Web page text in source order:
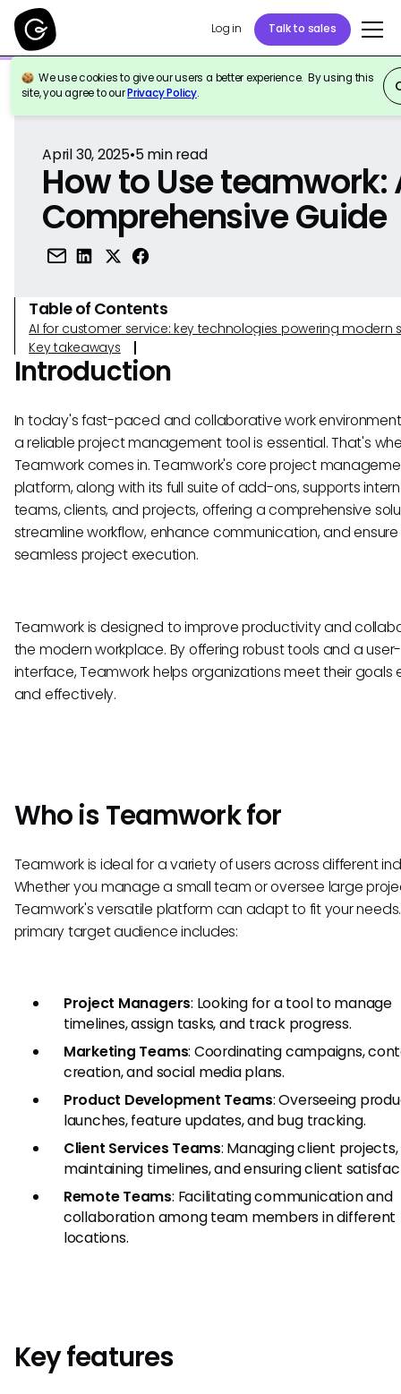
Log in Talk to sales
We use cookies to give our users a better experience. By using this
site, you agree to ourPrivacy Policy.
Back to Reference
April 30, 2025•5min read
How to Use teamwork:
Comprehensive Guide
Table of Contents
AI for customer service: key technologies powering modern
Key takeaways
Introduction
In today's fast-paced and collaborative work
a reliable project management tool is essential. That's
Teamwork comes in. Teamwork's core project
platform, along with its full suite of add-ons, supports
teams, clients, and projects, offering a comprehensive
streamline workflow, enhance communication, and ensure
seamless project execution.
Teamwork is designed to improve productivity and
the modern workplace. By offering robust tools and a
interface, Teamwork helps organizations meet their goals
and effectively.
Who is Teamwork for
Teamwork is ideal for a variety of users across different
Whether you manage a small team or oversee large
Teamwork's versatile platform can adapt to fit your
primary target audience includes:
Project Managers: Looking for a tool to manage
timelines, assign tasks, and track progress.
Marketing Teams: Coordinating campaigns,
creation, and social media plans.
Product Development Teams: Overseeing
launches, feature updates, and bug tracking.
Client Services Teams: Managing client projects,
maintaining timelines, and ensuring client
Remote Teams: Facilitating communication and
collaboration among team members in different
locations.
Key features